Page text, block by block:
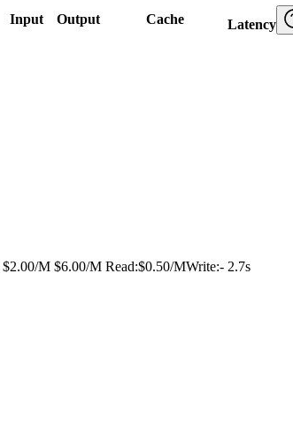
Input Output Cache Latency
$2.00/M $6.00/M Read:$0.50/MWrite:- 2.7s